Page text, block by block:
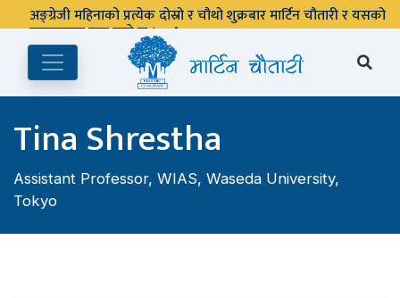
अङ्ग्रेजी महिनाको प्रत्येक दोस्रो र चौथो शुक्रबार मार्टिन चौतारी र यसको
पुस्तकालय बन्द रहने छ ।
Tina Shrestha
Assistant Professor, WIAS, Waseda University,
Tokyo